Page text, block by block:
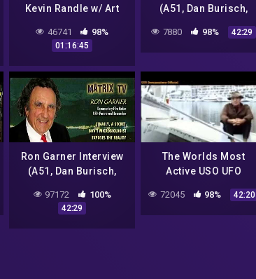
Kevin Randle w/ Art
46741 98%
01:16:45
(A51, Dan Burisch,
Uhouse, George
Knapp, etc) | MATRIX
7880 98% 42:29
Ron Garner Interview
(A51, Dan Burisch,
Uhouse, George
Knapp, etc) | MATRIX
TV
97172 100%
42:29
The Worlds Most
Active USO UFO
Geographic UFO
Documentary (Low-
72045 98% 42:20